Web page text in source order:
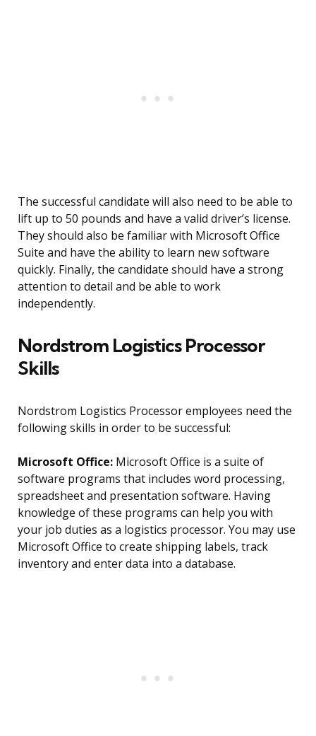
The successful candidate will also need to be able to
lift up to 50 pounds and have a valid driver’s license.
They should also be familiar with Microsoft Office
Suite and have the ability to learn new software
quickly. Finally, the candidate should have a strong
attention to detail and be able to work
independently.
Nordstrom Logistics Processor
Skills
Nordstrom Logistics Processor employees need the
following skills in order to be successful:
Microsoft Office: Microsoft Office is a suite of
software programs that includes word processing,
spreadsheet and presentation software. Having
knowledge of these programs can help you with
your job duties as a logistics processor. You may use
Microsoft Office to create shipping labels, track
inventory and enter data into a database.